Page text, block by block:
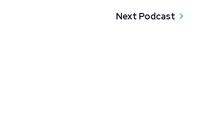
Next Podcast